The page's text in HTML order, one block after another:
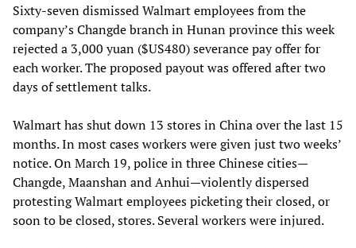
Sixty-seven dismissed Walmart employees from the
company’s Changde branch in Hunan province this week
rejected a 3,000 yuan ($US480) severance pay offer for
each worker. The proposed payout was offered after two
days of settlement talks.
Walmart has shut down 13 stores in China over the last 15
months. In most cases workers were given just two weeks’
notice. On March 19, police in three Chinese cities—
Changde, Maanshan and Anhui—violently dispersed
protesting Walmart employees picketing their closed, or
soon to be closed, stores. Several workers were injured.